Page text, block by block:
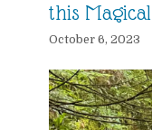
this
October 6, 2023